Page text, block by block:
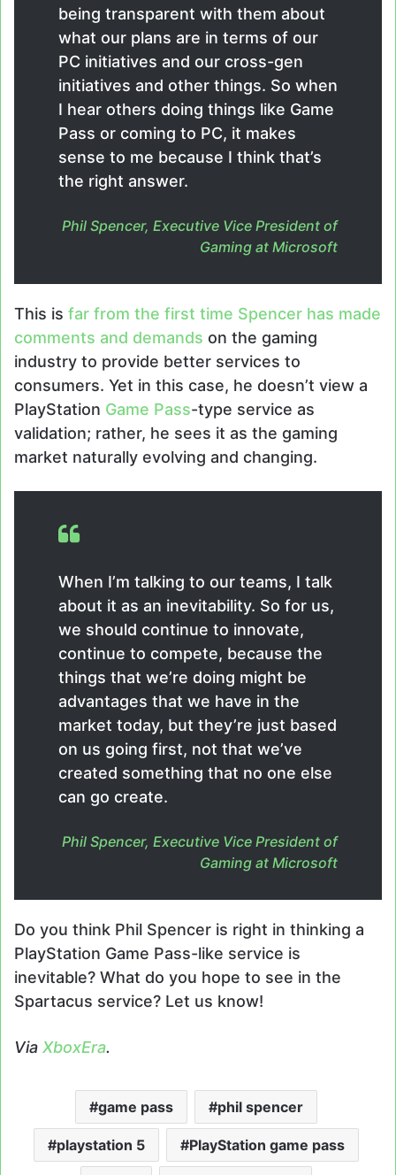
being transparent with them about
what our plans are in terms of our
PC initiatives and our cross-gen
initiatives and other things. So when
I hear others doing things like Game
Pass or coming to PC, it makes
sense to me because I think that’s
the right answer.
Phil Spencer, Executive Vice President of
Gaming at Microsoft
This is far from the first time Spencer has made
comments and demands on the gaming
industry to provide better services to
consumers. Yet in this case, he doesn’t view a
PlayStation Game Pass-type service as
validation; rather, he sees it as the gaming
market naturally evolving and changing.
When I’m talking to our teams, I talk
about it as an inevitability. So for us,
we should continue to innovate,
continue to compete, because the
things that we’re doing might be
advantages that we have in the
market today, but they’re just based
on us going first, not that we’ve
created something that no one else
can go create.
Phil Spencer, Executive Vice President of
Gaming at Microsoft
Do you think Phil Spencer is right in thinking a
PlayStation Game Pass-like service is
inevitable? What do you hope to see in the
Spartacus service? Let us know!
Via XboxEra.
game pass phil spencer
playstation 5 PlayStation game pass